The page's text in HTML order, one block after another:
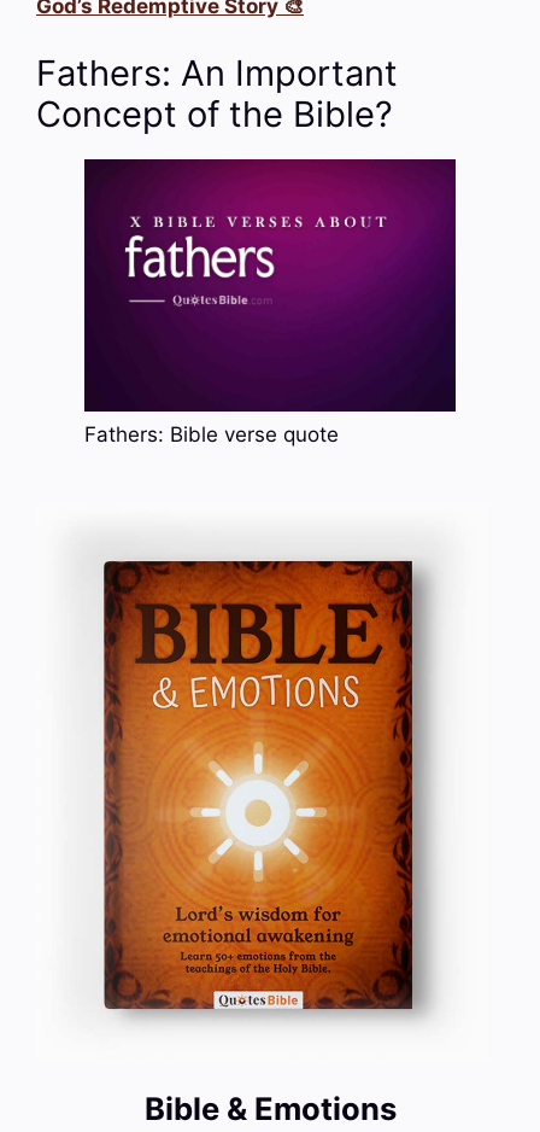
God’s Redemptive Story 🎨
Fathers: An Important
Concept of the Bible?
Fathers: Bible verse quote
Bible & Emotions